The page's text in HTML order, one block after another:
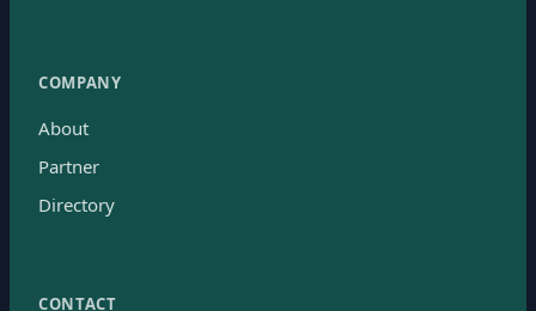
COMPANY
About
Partner
Directory
CONTACT